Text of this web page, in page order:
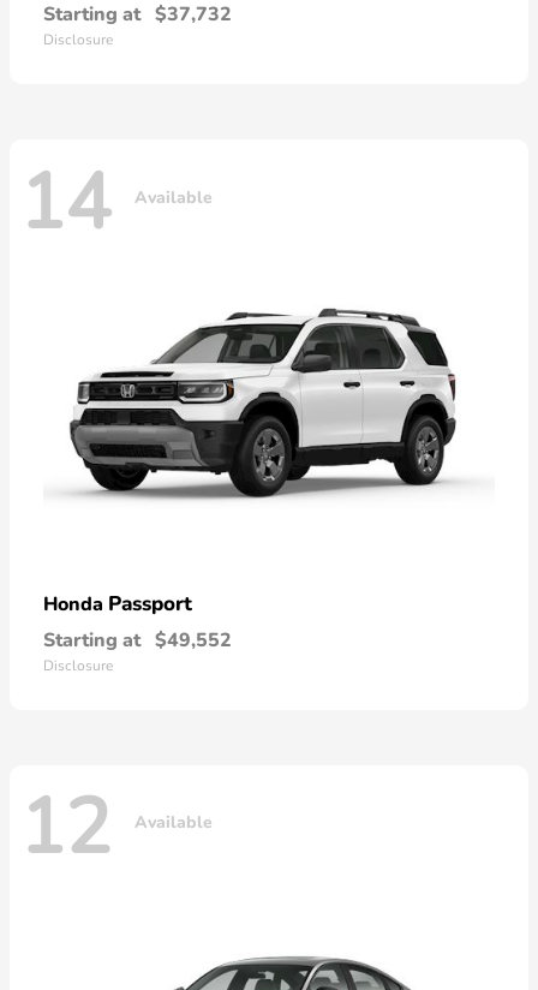
Starting at $37,732
Disclosure
14 Available
Honda Passport
Starting at $49,552
Disclosure
12 Available